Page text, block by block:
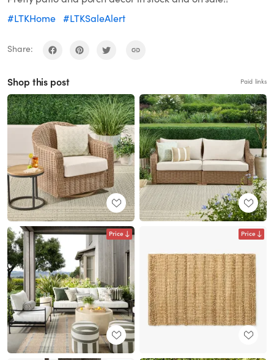
#LTKHome #LTKSaleAlert
Share:
Shop this post Paid links
Price Price